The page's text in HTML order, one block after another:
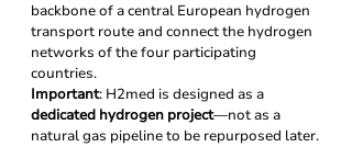
backbone of a central European hydrogen
transport route and connect the hydrogen
networks of the four participating
countries.
Important: H2med is designed as a
dedicated hydrogen project—not as a
natural gas pipeline to be repurposed later.